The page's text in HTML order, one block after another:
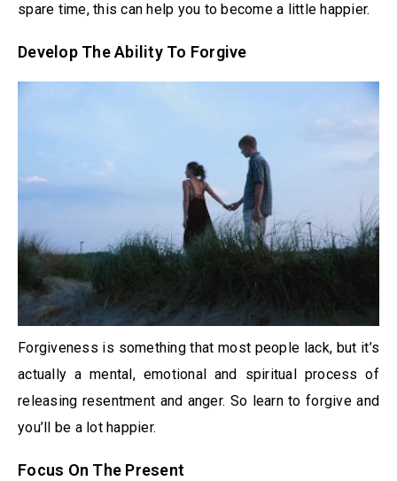
spare time, this can help you to become a little happier.
Develop The Ability To Forgive
Forgiveness is something that most people lack, but it’s
actually a mental, emotional and spiritual process of
releasing resentment and anger. So learn to forgive and
you’ll be a lot happier.
Focus On The Present